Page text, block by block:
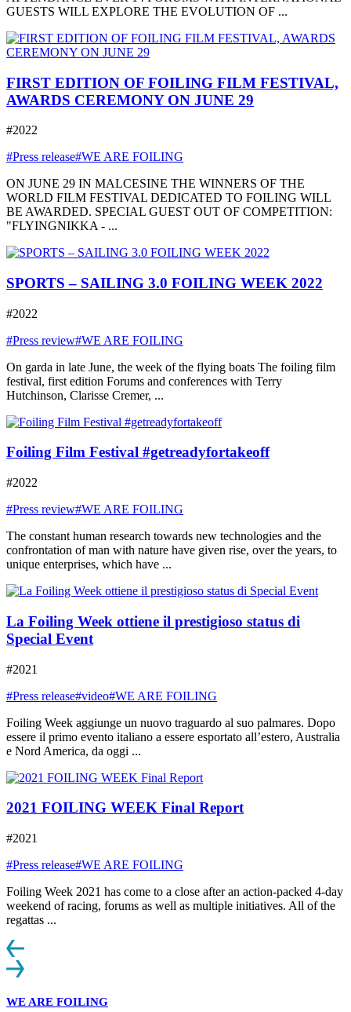
GUESTS WILL EXPLORE THE EVOLUTION OF ...
FIRST EDITION OF FOILING FILM FESTIVAL,
AWARDS CEREMONY ON JUNE 29
#2022
#Press release#WE ARE FOILING
ON JUNE 29 IN MALCESINE THE WINNERS OF THE
WORLD FILM FESTIVAL DEDICATED TO FOILING WILL
BE AWARDED. SPECIAL GUEST OUT OF COMPETITION:
"FLYINGNIKKA - ...
SPORTS – SAILING 3.0 FOILING WEEK 2022
#2022
#Press review#WE ARE FOILING
On garda in late June, the week of the flying boats The foiling film
festival, first edition Forums and conferences with Terry
Hutchinson, Clarisse Cremer, ...
Foiling Film Festival #getreadyfortakeoff
#2022
#Press review#WE ARE FOILING
The constant human research towards new technologies and the
confrontation of man with nature have given rise, over the years, to
unique enterprises, which have ...
La Foiling Week ottiene il prestigioso status di
Special Event
#2021
#Press release#video#WE ARE FOILING
Foiling Week aggiunge un nuovo traguardo al suo palmares. Dopo
essere il primo evento italiano a essere esportato all’estero, Australia
e Nord America, da oggi ...
2021 FOILING WEEK Final Report
#2021
#Press release#WE ARE FOILING
Foiling Week 2021 has come to a close after an action-packed 4-day
weekend of racing, forums as well as multiple initiatives. All of the
regattas ...
WE ARE FOILING